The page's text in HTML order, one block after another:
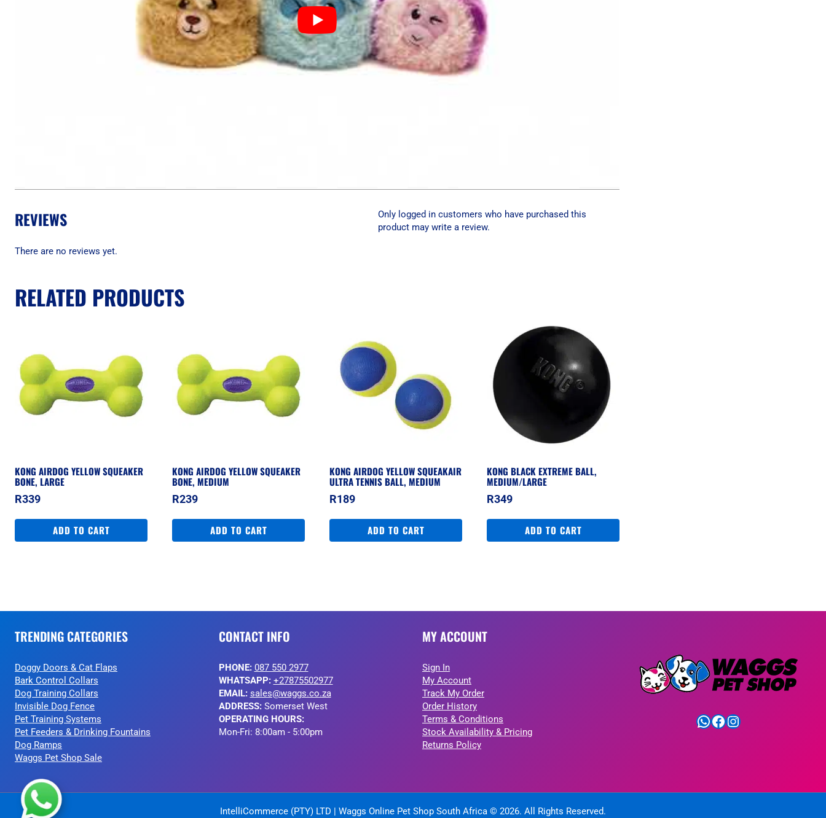
REVIEWS
There are no reviews yet.
Only logged in customers who have purchased this
product may write a review.
RELATED PRODUCTS
KONG AIRDOG YELLOW SQUEAKER
BONE, LARGE
R339
ADD TO CART
KONG AIRDOG YELLOW SQUEAKER
BONE, MEDIUM
R239
ADD TO CART
KONG AIRDOG YELLOW SQUEAKAIR
ULTRA TENNIS BALL, MEDIUM
R189
ADD TO CART
KONG BLACK EXTREME BALL,
MEDIUM/LARGE
R349
ADD TO CART
TRENDING CATEGORIES
Doggy Doors & Cat Flaps
Bark Control Collars
Dog Training Collars
Invisible Dog Fence
Pet Training Systems
Pet Feeders & Drinking Fountains
Dog Ramps
Waggs Pet Shop Sale
CONTACT INFO
PHONE: 087 550 2977
WHATSAPP: +27875502977
EMAIL: sales@waggs.co.za
ADDRESS:Somerset West
OPERATING HOURS:
Mon-Fri: 8:00am - 5:00pm
MY ACCOUNT
Sign In
My Account
Track My Order
Order History
Terms & Conditions
Stock Availability & Pricing
Returns Policy
WhatsApp
Facebook
Instagram
IntelliCommerce (PTY) LTD | Waggs Online Pet Shop South Africa © 2026. All Rights Reserved.